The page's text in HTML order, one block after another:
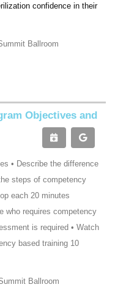
confidence in their
Ballroom
Objectives and
• Describe the difference
steps of competency
each 20 minutes
who requires competency
is required • Watch
based training 10
Ballroom